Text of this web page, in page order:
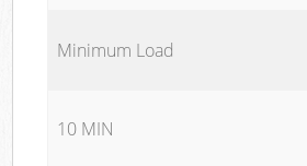
Minimum Load
10 MIN